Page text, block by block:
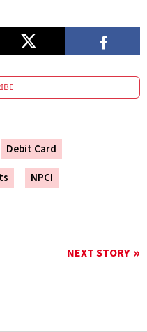
Debit Card
NPCI
NEXT STORY